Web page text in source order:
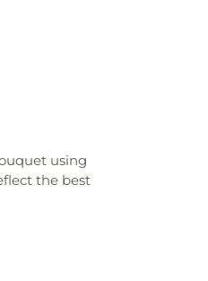
using
the best